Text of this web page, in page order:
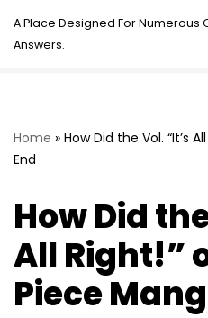
Skip
A Place Designed For Numerous
Answers.
Home » How Did the Vol. “It’s
End
How Did
All Right!”
Piece